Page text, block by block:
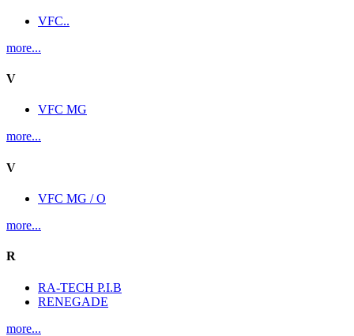
VFC..
more...
V
VFC MG
more...
V
VFC MG / O
more...
R
RA-TECH P.I.B
RENEGADE
more...